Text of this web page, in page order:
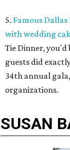
5. Famous
with wedding
Tie Dinner, you'd
guests did
34th annual
organizations.
SUSAN